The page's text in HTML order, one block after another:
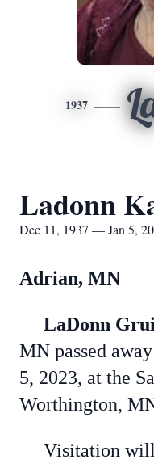
1937
Ladonn
Dec 11, 1937 — Jan 5,
Adrian, MN
LaDonn
MN passed
5, 2023, at the
Worthington,
Visitation will